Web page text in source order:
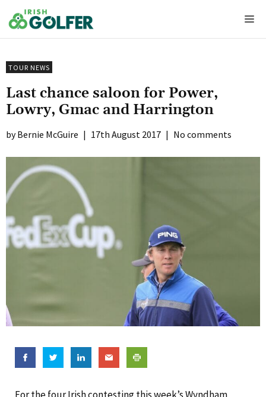
to
content
TOUR NEWS
Last chance saloon for Power,
Lowry, Gmac and Harrington
Bernie McGuire | 17th August 2017 | No comments